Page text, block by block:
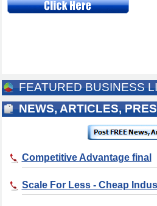
FEATURED BUSINESS
NEWS, ARTICLES,
Competitive Advantage final
Scale For Less - Cheap